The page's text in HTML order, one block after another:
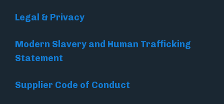
Legal & Privacy
Modern Slavery and Human Trafficking
Statement
Supplier Code of Conduct